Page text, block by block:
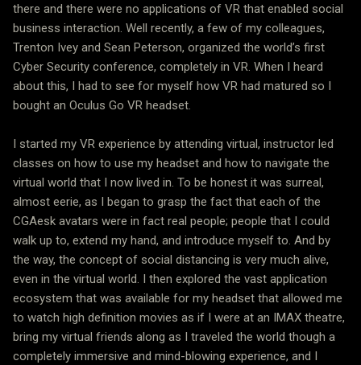
there and there were no applications of VR that enabled social
business interaction. Well recently, a few of my colleagues,
Trenton Ivey and Sean Peterson, organized the world’s first
Cyber Security conference, completely in VR. When I heard
about this, I had to see for myself how VR had matured so I
bought an Oculus Go VR headset.
I started my VR experience by attending virtual, instructor led
classes on how to use my headset and how to navigate the
virtual world that I now lived in. To be honest it was surreal,
almost eerie, as I began to grasp the fact that each of the
CGAesk avatars were in fact real people; people that I could
walk up to, extend my hand, and introduce myself to. And by
the way, the concept of social distancing is very much alive,
even in the virtual world. I then explored the vast application
ecosystem that was available for my headset that allowed me
to watch high definition movies as if I were at an IMAX theatre,
bring my virtual friends along as I traveled the world though a
completely immersive and mind-blowing experience, and I